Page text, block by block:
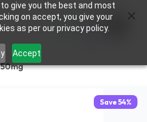
give you the best and most
on accept, you give your
as per our privacy policy.
Accept
0
Save 54%
×